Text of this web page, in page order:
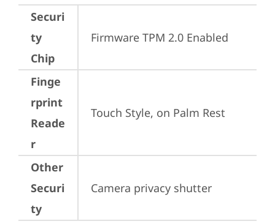
Securi
ty
Chip
Firmware TPM 2.0 Enabled
Finge
rprint
Reade
r
Touch Style, on Palm Rest
Other
Securi
ty
Camera privacy shutter